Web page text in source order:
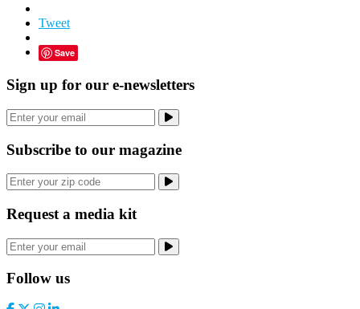
Tweet
Save
Sign up for our e-newsletters
Subscribe to our magazine
Request a media kit
Follow us